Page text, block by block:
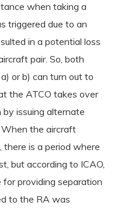
when taking a
triggered due to an
in a potential loss
pair. So, both
or b) can turn out to
the ATCO takes over
issuing alternate
When the aircraft
there is a period where
but according to ICAO,
for providing separation
to the RA was